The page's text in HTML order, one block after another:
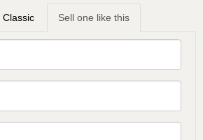
Classic Sell one like this